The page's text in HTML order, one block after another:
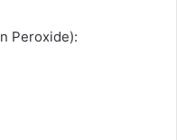
Peroxide):